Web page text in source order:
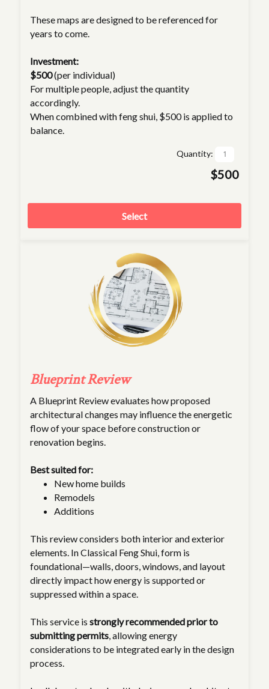
These maps are designed to be referenced for
years to come.
Investment:
$500(per individual)
For multiple people, adjust the quantity
accordingly.
When combined with feng shui, $500 is applied to
balance.
Quantity:
$500
Select
Blueprint Review
A Blueprint Review evaluates how proposed
architectural changes may influence the energetic
flow of your space before construction or
renovation begins.
Best suited for:
New home builds
Remodels
Additions
This review considers both interior and exterior
elements. In Classical Feng Shui, form is
foundational—walls, doors, windows, and layout
directly impact how energy is supported or
suppressed within a space.
This service is strongly recommended prior to
submitting permits, allowing energy
considerations to be integrated early in the design
process.